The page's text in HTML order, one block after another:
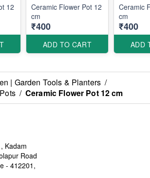
12
Ceramic Flower Pot 12
cm
₹400
ADD TO CART
Ceramic
cm
₹400
ADD
| Garden Tools & Planters /
/ Ceramic Flower Pot 12 cm
Kadam
Road
- 412201,